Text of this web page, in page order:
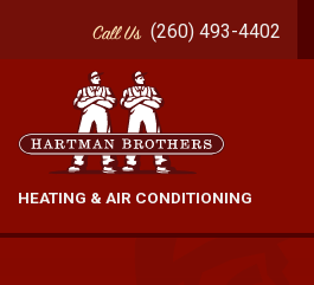
CallUs (260) 493-4402
HEATING & AIR CONDITIONING